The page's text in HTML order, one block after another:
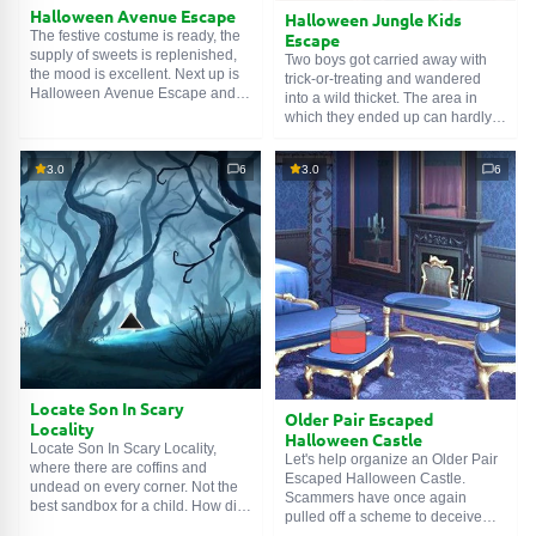
Halloween Avenue Escape
The festive costume is ready, the
supply of sweets is replenished,
the mood is excellent. Next up is
Halloween Avenue Escape and
wandering in the forest dark,
fighting off creatures of the night.
But here, in the city, street lamps
shine softly, passers-by smile, and
the world seems like a warm, cozy
place.
Halloween Jungle Kids
Escape
Two boys got carried away with
trick-or-treating and wandered
into a wild thicket. The area in
which they ended up can hardly
inhabitants not only refuse to treat
them to sweets, but also want to
treat themselves to something
tasty... For example, tender
children's meat. Arrange a
Halloween Jungle Kids Escape
before they get hurt.
3.0 6
Locate Son In Scary
Locality
Locate Son In Scary Locality,
where there are coffins and
undead on every corner. Not the
best sandbox for a child. How did
3.0 6
Older Pair Escaped
Halloween Castle
Let's help organize an Older Pair
Escaped Halloween Castle.
Scammers have once again
pulled off a scheme to deceive